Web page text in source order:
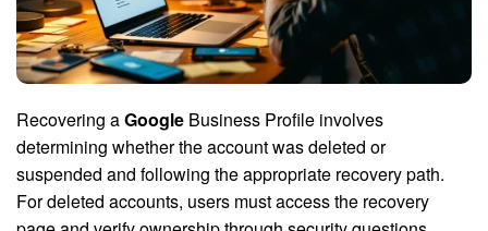
Recovering aGoogle Business Profile involves
determining whether the account was deleted or
suspended and following the appropriate recovery path.
For deleted accounts, users must access the recovery